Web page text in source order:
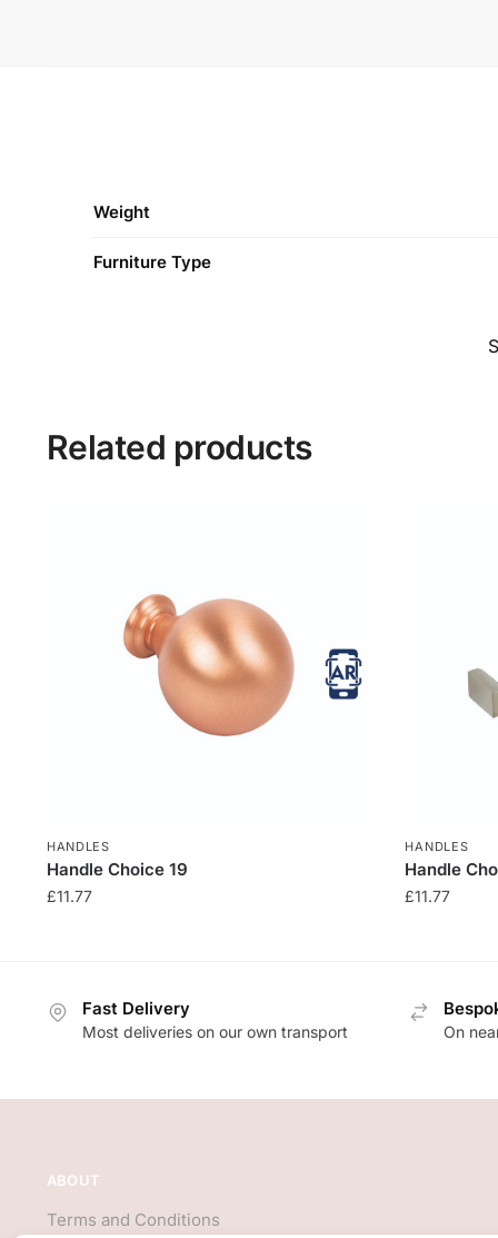
Weight
Furniture Type
Related products
HANDLES
Handle Choice 19
£11.77
HANDLES
Handle
£11.77
Fast Delivery
Most deliveries on our own transport On
ABOUT
Terms and Conditions